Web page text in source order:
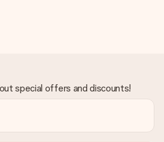
special offers and discounts!